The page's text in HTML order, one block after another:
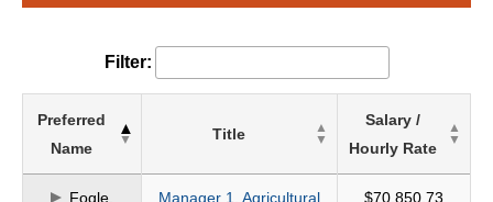
Filter:
based
Preferred
Name
Title
Salary /
Hourly Rate
Fogle,
Manager 1, Agricultural
$70,850.73